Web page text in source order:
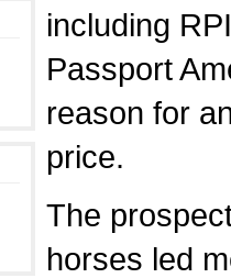
including
Passport
reason for
price.
The
horses led